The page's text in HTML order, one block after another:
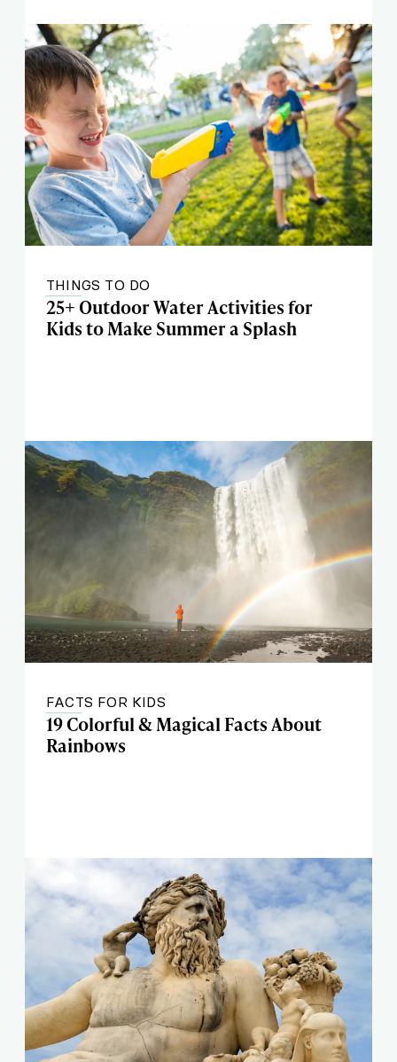
THINGS TO DO
25+ Outdoor Water Activities for
Kids to Make Summer a Splash
FACTS FOR KIDS
19 Colorful & Magical Facts About
Rainbows